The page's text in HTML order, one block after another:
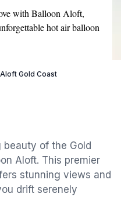
with Balloon Aloft,
hot air balloon
Gold Coast
beauty of the Gold
Aloft. This premier
stunning views and
drift serenely